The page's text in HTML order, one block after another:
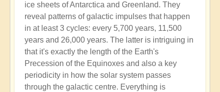
ice sheets of Antarctica and Greenland. They
reveal patterns of galactic impulses that happen
in at least 3 cycles: every 5,700 years, 11,500
years and 26,000 years. The latter is intriguing in
that it's exactly the length of the Earth's
Precession of the Equinoxes and also a key
periodicity in how the solar system passes
through the galactic centre. Everything is